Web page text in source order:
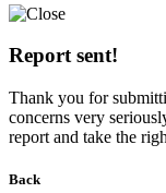
Report sent!
Thank you for
concerns very
report and take the
Back